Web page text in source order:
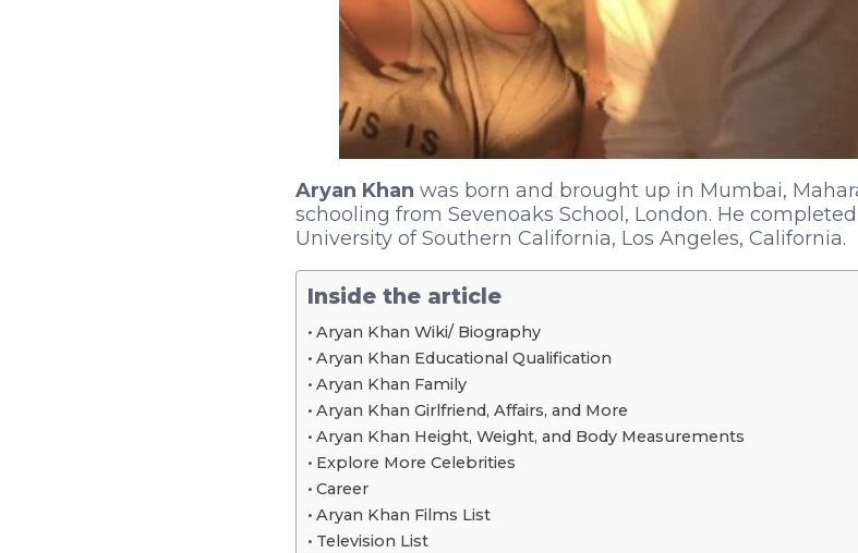
Aryan Khan was born and brought up in Mumbai,
schooling from Sevenoaks School, London. He
University of Southern California, Los Angeles, California.
Inside the article
Aryan Khan Wiki/ Biography
Aryan Khan Educational Qualification
Aryan Khan Family
Aryan Khan Girlfriend, Affairs, and More
Aryan Khan Height, Weight, and Body Measurements
Explore More Celebrities
Career
Aryan Khan Films List
Television List